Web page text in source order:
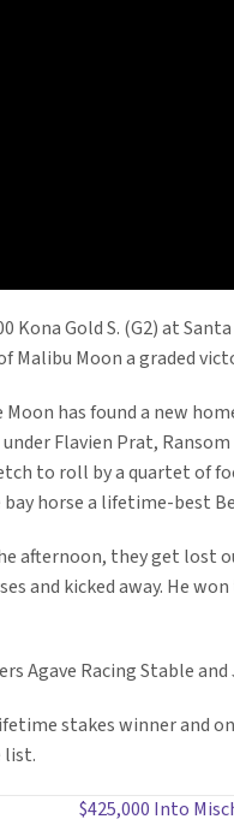
Kona Gold S. (G2) at
Moon a graded
has found a new
Flavien Prat,
to roll by a quartet of
horse a lifetime-best
they get lost
and kicked away. He
Agave Racing Stable and
stakes winner and
list.
$425,000 Into